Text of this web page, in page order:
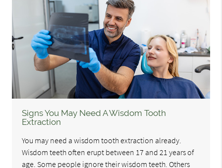
Signs You May Need A Wisdom Tooth
Extraction
You may need a wisdom tooth extraction already.
Wisdom teeth often erupt between 17 and 21 years of
age. Some people ignore their wisdom teeth. Others